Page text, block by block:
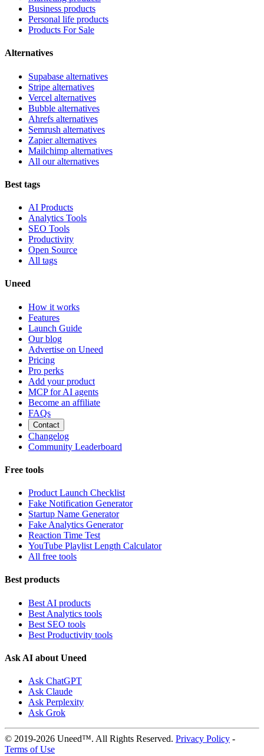
Business products
Personal life products
Products For Sale
Alternatives
Supabase alternatives
Stripe alternatives
Vercel alternatives
Bubble alternatives
Ahrefs alternatives
Semrush alternatives
Zapier alternatives
Mailchimp alternatives
All our alternatives
Best tags
AI Products
Analytics Tools
SEO Tools
Productivity
Open Source
All tags
Uneed
How it works
Features
Launch Guide
Our blog
Advertise on Uneed
Pricing
Pro perks
Add your product
MCP for AI agents
Become an affiliate
FAQs
Contact
Changelog
Community Leaderboard
Free tools
Product Launch Checklist
Fake Notification Generator
Startup Name Generator
Fake Analytics Generator
Reaction Time Test
YouTube Playlist Length Calculator
All free tools
Best products
Best AI products
Best Analytics tools
Best SEO tools
Best Productivity tools
Ask AI about Uneed
Ask ChatGPT
Ask Claude
Ask Perplexity
Ask Grok
© 2019-2026 Uneed™. All Rights Reserved. Privacy Policy -
Terms of Use